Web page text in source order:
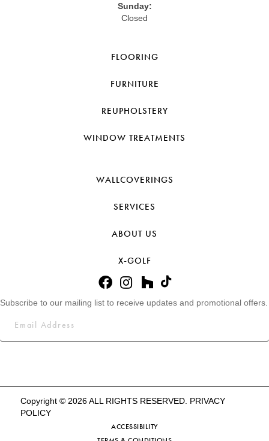
Sunday:
Closed
FLOORING
FURNITURE
REUPHOLSTERY
WINDOW TREATMENTS
WALLCOVERINGS
SERVICES
ABOUT US
X-GOLF
Subscribe to our mailing list to receive updates and promotional offers.
Copyright © 2026 ALL RIGHTS RESERVED. PRIVACY
POLICY
ACCESSIBILITY